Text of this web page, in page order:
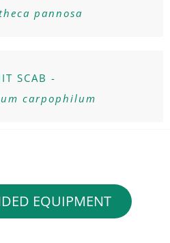
pannosa
SCAB -
carpophilum
EQUIPMENT